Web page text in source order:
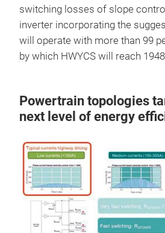
switching losses of slope
inverter incorporating the
will operate with more than 99
by which HWYCS will reach
Powertrain topologies
next level of energy